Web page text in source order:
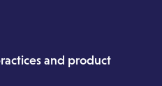
and product